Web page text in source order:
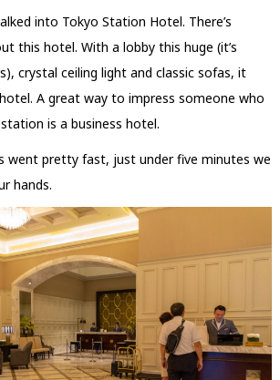
into Tokyo Station Hotel. There’s
this hotel. With a lobby this huge (it’s
crystal ceiling light and classic sofas, it
A great way to impress someone who
is a business hotel.
went pretty fast, just under five minutes we
hands.